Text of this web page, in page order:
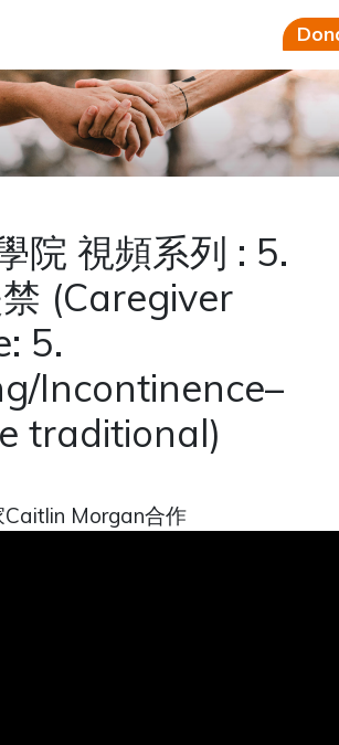
院 視頻系列 : 5.
(Caregiver
5.
Incontinence–
traditional)
Morgan合作